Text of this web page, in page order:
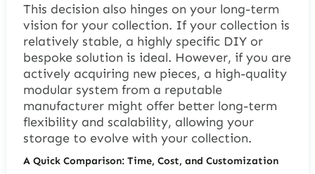
This decision also hinges on your long-term
vision for your collection. If your collection is
relatively stable, a highly specific DIY or
bespoke solution is ideal. However, if you are
actively acquiring new pieces, a high-quality
modular system from a reputable
manufacturer might offer better long-term
flexibility and scalability, allowing your
storage to evolve with your collection.
A Quick Comparison: Time, Cost, and Customization